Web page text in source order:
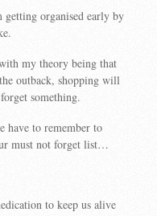
organised early by
my theory being that
outback, shopping will
something.
have to remember to
must not forget list…
to keep us alive